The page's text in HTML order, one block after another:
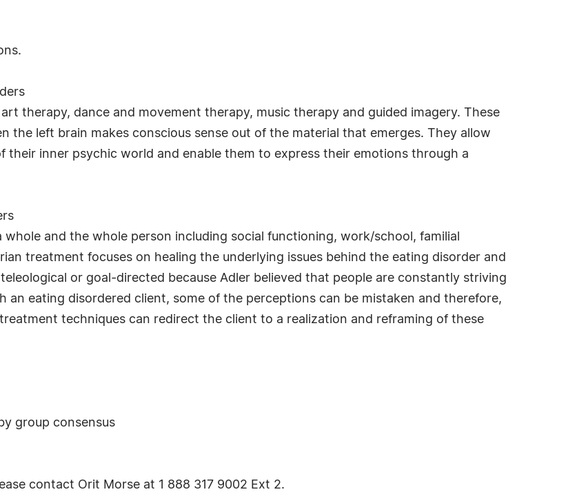
therapy, dance and movement therapy, music therapy and guided imagery. These
the left brain makes conscious sense out of the material that emerges. They allow
their inner psychic world and enable them to express their emotions through a
and the whole person including social functioning, work/school, familial
treatment focuses on healing the underlying issues behind the eating disorder and
or goal-directed because Adler believed that people are constantly striving
an eating disordered client, some of the perceptions can be mistaken and therefore,
techniques can redirect the client to a realization and reframing of these
group consensus
contact Orit Morse at 1 888 317 9002 Ext 2.